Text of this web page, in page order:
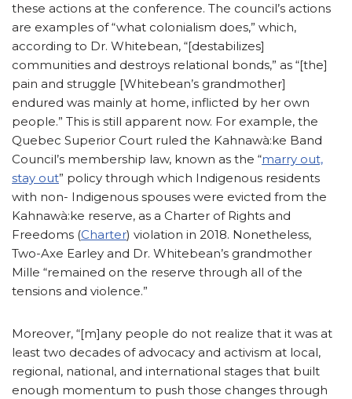
these actions at the conference. The council’s actions
are examples of “what colonialism does,” which,
according to Dr. Whitebean, “[destabilizes]
communities and destroys relational bonds,” as “[the]
pain and struggle [Whitebean’s grandmother]
endured was mainly at home, inflicted by her own
people.” This is still apparent now. For example, the
Quebec Superior Court ruled the Kahnawà:ke Band
Council’s membership law, known as the “marry out,
stay out” policy through which Indigenous residents
with non- Indigenous spouses were evicted from the
Kahnawà:ke reserve, as a Charter of Rights and
Freedoms (Charter) violation in 2018. Nonetheless,
Two-Axe Earley and Dr. Whitebean’s grandmother
Mille “remained on the reserve through all of the
tensions and violence.”
Moreover, “[m]any people do not realize that it was at
least two decades of advocacy and activism at local,
regional, national, and international stages that built
enough momentum to push those changes through